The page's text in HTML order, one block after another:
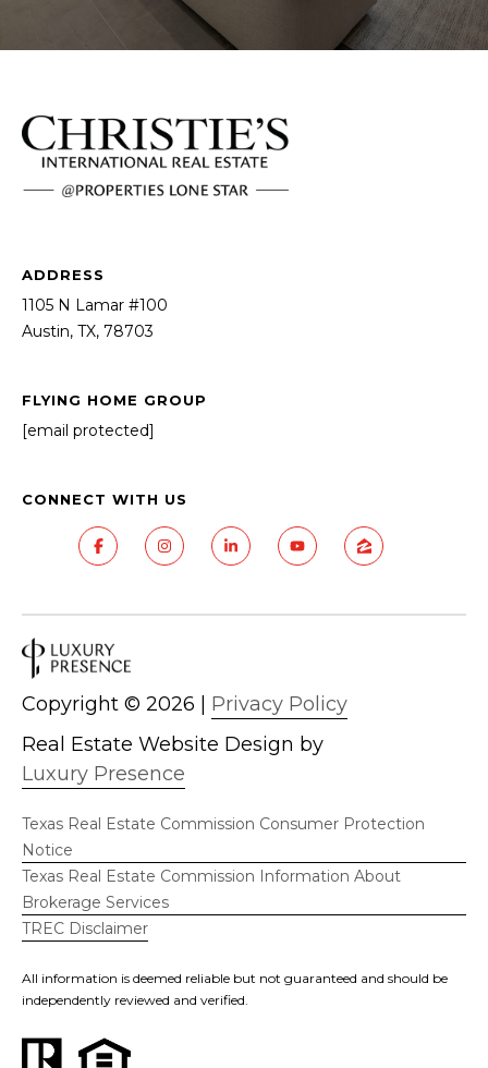
ADDRESS
1105 N Lamar #100
Austin, TX, 78703
FLYING HOME GROUP
[email protected]
CONNECT WITH US
Real Estate Website Design by
Luxury Presence
Copyright © 2026 Privacy Policy
Texas Real Estate Commission Consumer Protection
Notice
Texas Real Estate Commission Information About
Brokerage Services
TREC Disclaimer
All information is deemed reliable but not guaranteed and should be
independently reviewed and verified.